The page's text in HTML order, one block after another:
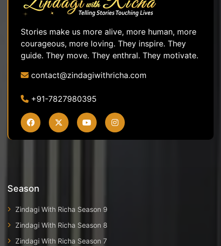
Stories make us more alive, more human, more
courageous, more loving. They inspire. They
guide. They move. They enthral. They motivate.
contact@zindagiwithricha.com
+91-7827980395
Season
Zindagi With Richa Season 9
Zindagi With Richa Season 8
Zindagi With Richa Season 7